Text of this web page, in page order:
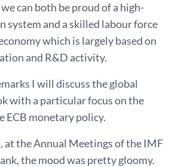
can both be proud of a high-
system and a skilled labour force
which is largely based on
and R&D activity.
I will discuss the global
with a particular focus on the
ECB monetary policy.
at the Annual Meetings of the IMF
the mood was pretty gloomy.